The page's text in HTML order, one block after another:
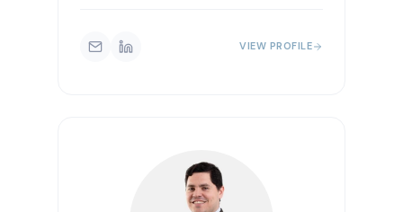
VIEW PROFILE